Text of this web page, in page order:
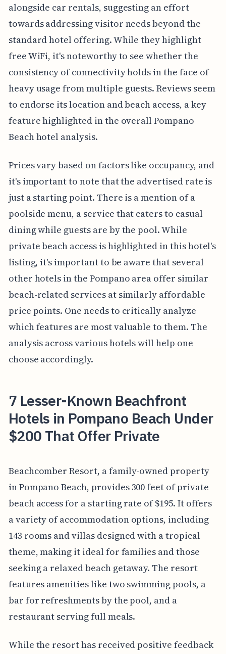
alongside car rentals, suggesting an effort
towards addressing visitor needs beyond the
standard hotel offering. While they highlight
free WiFi, it's noteworthy to see whether the
consistency of connectivity holds in the face of
heavy usage from multiple guests. Reviews seem
to endorse its location and beach access, a key
feature highlighted in the overall Pompano
Beach hotel analysis.
Prices vary based on factors like occupancy, and
it's important to note that the advertised rate is
just a starting point. There is a mention of a
poolside menu, a service that caters to casual
dining while guests are by the pool. While
private beach access is highlighted in this hotel's
listing, it's important to be aware that several
other hotels in the Pompano area offer similar
beach-related services at similarly affordable
price points. One needs to critically analyze
which features are most valuable to them. The
analysis across various hotels will help one
choose accordingly.
7 Lesser-Known Beachfront
Hotels in Pompano Beach Under
$200 That Offer Private
Beachcomber Resort, a family-owned property
in Pompano Beach, provides 300 feet of private
beach access for a starting rate of $195. It offers
a variety of accommodation options, including
143 rooms and villas designed with a tropical
theme, making it ideal for families and those
seeking a relaxed beach getaway. The resort
features amenities like two swimming pools, a
bar for refreshments by the pool, and a
restaurant serving full meals.
While the resort has received positive feedback